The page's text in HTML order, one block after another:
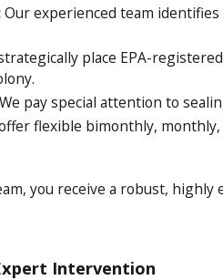
Our experienced team
place EPA-
pay special attention to
flexible bimonthly,
you receive a robust,
Intervention